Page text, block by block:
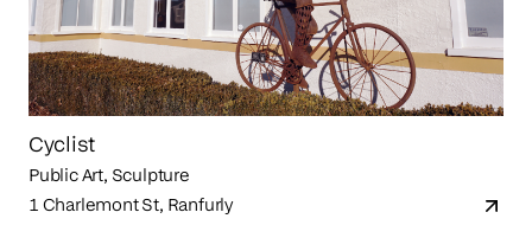
Cyclist
Public Art, Sculpture
1 Charlemont St, Ranfurly